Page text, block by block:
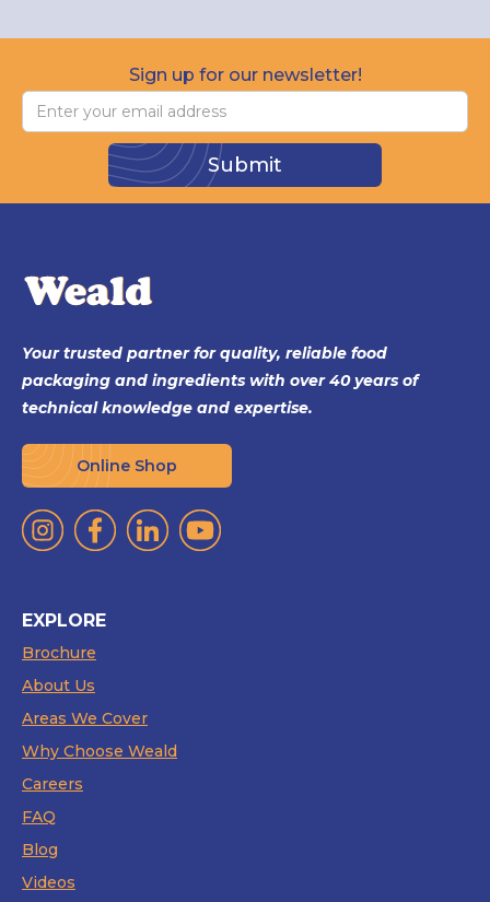
Sign up for our newsletter!
Your trusted partner for quality, reliable food
packaging and ingredients with over 40 years of
technical knowledge and expertise.
Online Shop
EXPLORE
Brochure
About Us
Areas We Cover
Why Choose Weald
Careers
FAQ
Blog
Videos